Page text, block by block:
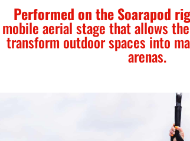
Performed on the Soarapod rig
mobile aerial stage that allows
transform outdoor spaces into
arenas.